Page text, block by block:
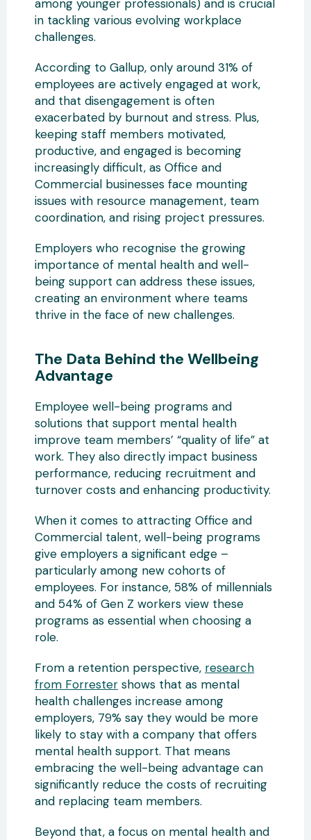
among younger professionals) and is crucial
in tackling various evolving workplace
challenges.
According to Gallup, only around 31% of
employees are actively engaged at work,
and that disengagement is often
exacerbated by burnout and stress. Plus,
keeping staff members motivated,
productive, and engaged is becoming
increasingly difficult, as Office and
Commercial businesses face mounting
issues with resource management, team
coordination, and rising project pressures.
Employers who recognise the growing
importance of mental health and well-
being support can address these issues,
creating an environment where teams
thrive in the face of new challenges.
The Data Behind the Wellbeing
Advantage
Employee well-being programs and
solutions that support mental health
improve team members’ “quality of life” at
work. They also directly impact business
performance, reducing recruitment and
turnover costs and enhancing productivity.
When it comes to attracting Office and
Commercial talent, well-being programs
give employers a significant edge –
particularly among new cohorts of
employees. For instance, 58% of millennials
and 54% of Gen Z workers view these
programs as essential when choosing a
role.
From a retention perspective, research
from Forrester shows that as mental
health challenges increase among
employers, 79% say they would be more
likely to stay with a company that offers
mental health support. That means
embracing the well-being advantage can
significantly reduce the costs of recruiting
and replacing team members.
Beyond that, a focus on mental health and